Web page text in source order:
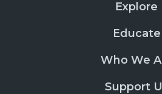
Explore
Educate
Who We
Support